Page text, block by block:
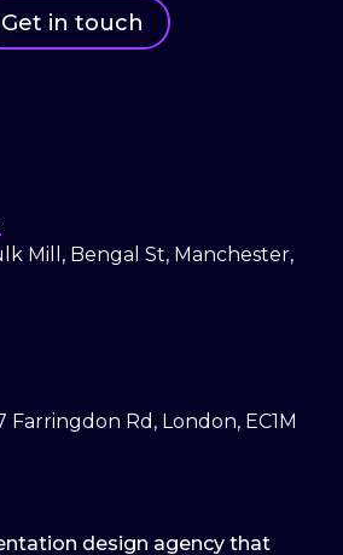
Mill, Bengal St, Manchester,
Farringdon Rd, London, EC1M
Get in touch
design agency that